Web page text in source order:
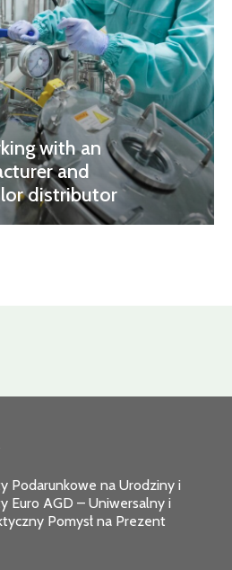
with an
and
distributor
Podarunkowe na Urodziny i
Euro AGD – Uniwersalny i
Pomysł na Prezent